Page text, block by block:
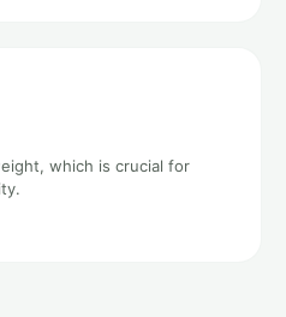
which is crucial for